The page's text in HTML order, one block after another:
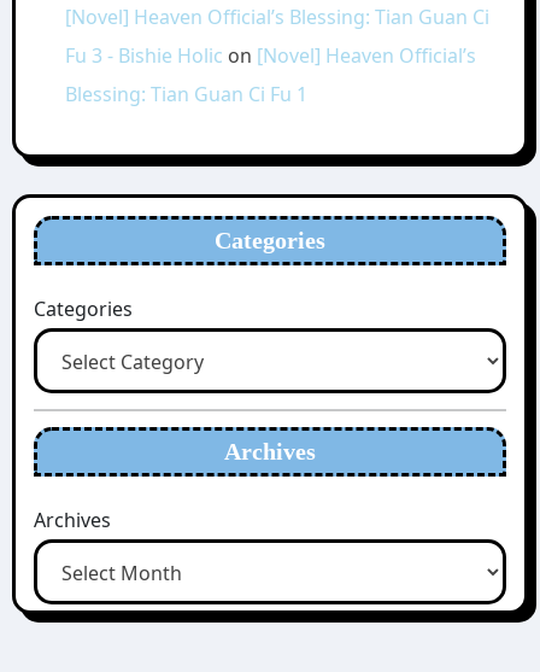
[Novel] Heaven Official’s Blessing: Tian Guan Ci
Fu 3 - Bishie Holic on [Novel] Heaven Official’s
Blessing: Tian Guan Ci Fu 1
Categories
Categories
Archives
Archives